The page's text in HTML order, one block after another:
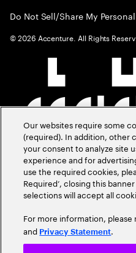
Do Not Sell/Share My
©2026 Accenture. All Rights
Our websites require some
(required). In addition, other
your consent to analyze site
experience and for
use the required cookies,
Required’, closing this
selections will accept all
For more information,
and Privacy Statement.